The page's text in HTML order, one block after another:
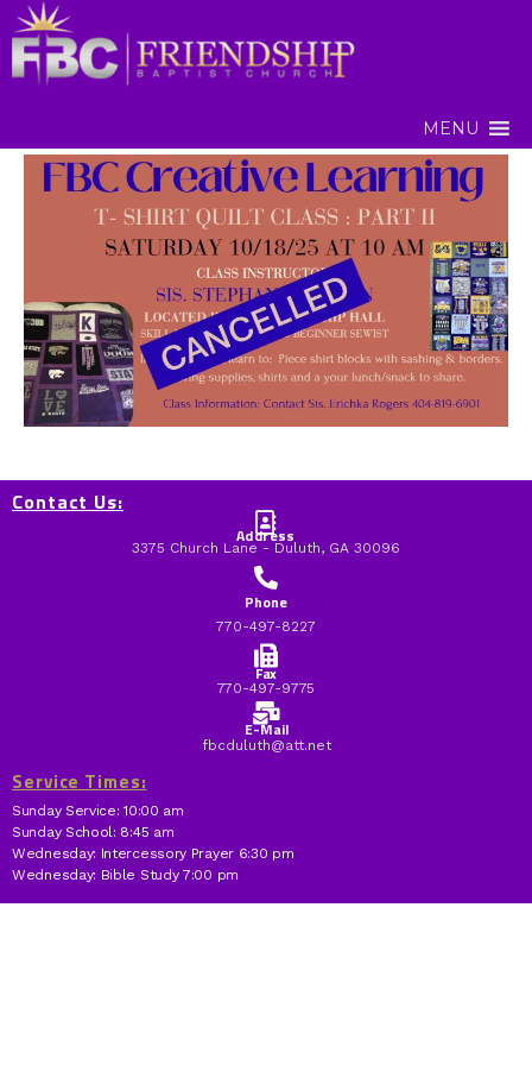
MENU
Contact Us:
Address
3375 Church Lane - Duluth, GA 30096
Phone
770-497-8227
Fax
770-497-9775
E-Mail
fbcduluth@att.net
Service Times:
Sunday Service: 10:00 am
Sunday School: 8:45 am
Wednesday: Intercessory Prayer 6:30 pm
Wednesday: Bible Study 7:00 pm